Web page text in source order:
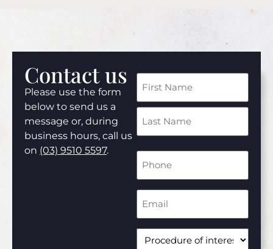
Contact us
Please use the form
below to send us a
message or, during
business hours, call us
on (03) 9510 5597.
Phone
Number
Email
Address
Procedure
of